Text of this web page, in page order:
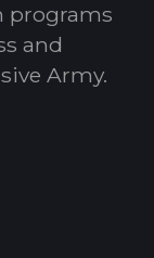
programs
and
Army.